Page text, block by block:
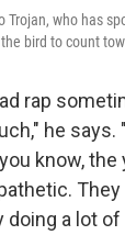
who has
bird to count
rap
he says.
know, the
doing a lot of